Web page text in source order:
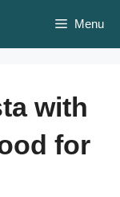
Menu
with
for